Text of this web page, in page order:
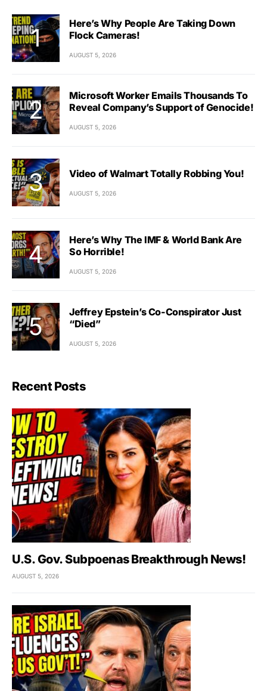
Here’s Why People Are Taking Down
Flock Cameras!
AUGUST 5, 2026
Microsoft Worker Emails Thousands To
Reveal Company’s Support of Genocide!
AUGUST 5, 2026
Video of Walmart Totally Robbing You!
AUGUST 5, 2026
Here’s Why The IMF & World Bank Are
So Horrible!
AUGUST 5, 2026
Jeffrey Epstein’s Co-Conspirator Just
“Died”
AUGUST 5, 2026
Recent Posts
U.S. Gov. Subpoenas Breakthrough News!
AUGUST 5, 2026